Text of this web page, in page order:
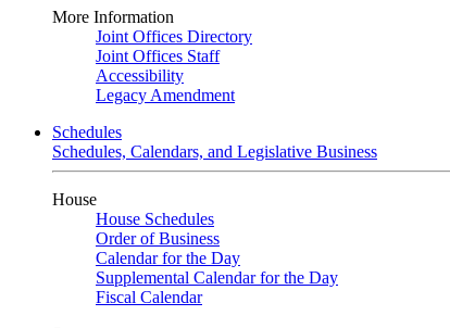
More Information
Joint Offices Directory
Joint Offices Staff
Accessibility
Legacy Amendment
Schedules
Schedules, Calendars, and Legislative Business
House
House Schedules
Order of Business
Calendar for the Day
Supplemental Calendar for the Day
Fiscal Calendar